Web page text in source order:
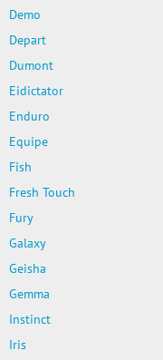
Demo
Depart
Dumont
Eidictator
Enduro
Equipe
Fish
Fresh Touch
Fury
Galaxy
Geisha
Gemma
Instinct
Iris